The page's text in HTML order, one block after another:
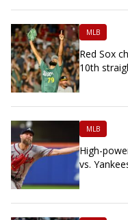
MLB
Red Sox
10th
MLB
High-
vs.